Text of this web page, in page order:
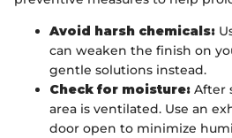
Avoid harsh chemicals:
can weaken the finish on
gentle solutions instead.
Check for moisture: After
area is ventilated. Use an
door open to minimize